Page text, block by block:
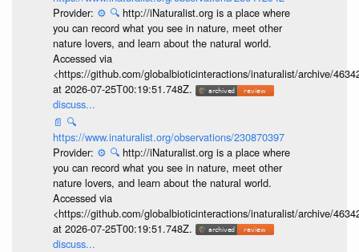
Provider: ⚙️ 🔍 http://iNaturalist.org is a place where
you can record what you see in nature, meet other
nature lovers, and learn about the natural world.
Accessed via
<https://github.com/globalbioticinteractions/inaturalist/archive/
at 2026-07-25T00:19:51.748Z.
discuss...
📄 🔍
https://www.inaturalist.org/observations/230870397
Provider: ⚙️ 🔍 http://iNaturalist.org is a place where
you can record what you see in nature, meet other
nature lovers, and learn about the natural world.
Accessed via
<https://github.com/globalbioticinteractions/inaturalist/archive/
at 2026-07-25T00:19:51.748Z.
discuss...